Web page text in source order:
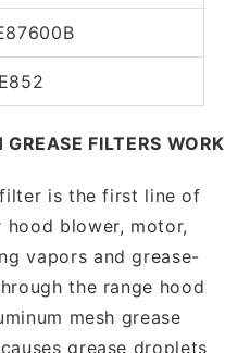
FILTERS WORK
is the first line of
blower, motor,
vapors and grease-
the range hood
mesh grease
grease droplets